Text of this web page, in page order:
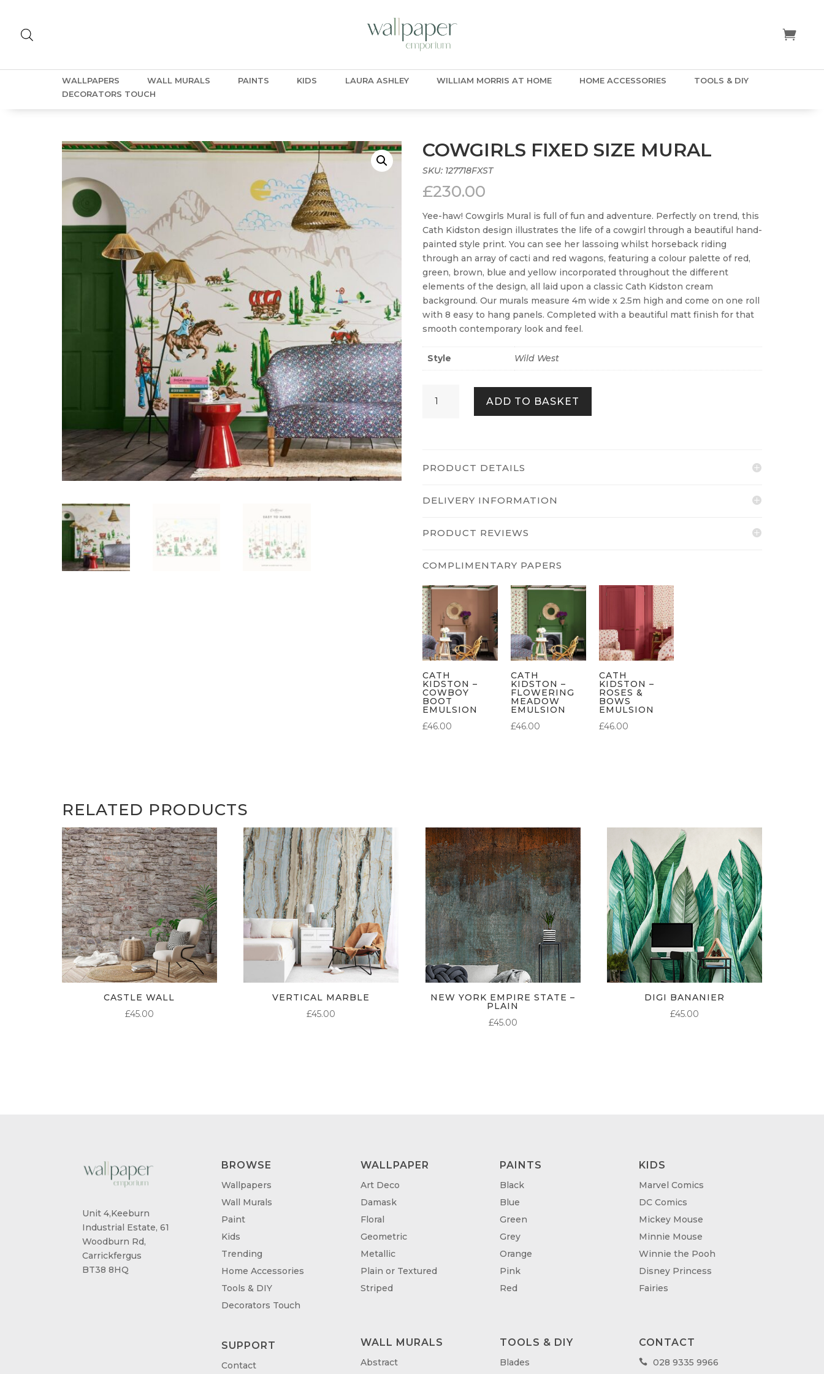
WALLPAPERS WALL MURALS PAINTS KIDS LAURA ASHLEY WILLIAM MORRIS AT HOME HOME ACCESSORIES
TOOLS & DIY
DECORATORS TOUCH
COWGIRLS FIXED SIZE MURAL
SKU: 127718FXST
£230.00
Yee-haw! Cowgirls Mural is full of fun and adventure. Perfectly on trend, this
Cath Kidston design illustrates the life of a cowgirl through a beautiful hand-
painted style print. You can see her lassoing whilst horseback riding
through an array of cacti and red wagons, featuring a colour palette of red,
green, brown, blue and yellow incorporated throughout the different
elements of the design, all laid upon a classic Cath Kidston cream
background. Our murals measure 4m wide x 2.5m high and come on one roll
with 8 easy to hang panels. Completed with a beautiful matt finish for that
smooth contemporary look and feel.
Style Wild West
Fixed
ADD TO BASKET
PRODUCT DETAILS
DELIVERY INFORMATION
PRODUCT REVIEWS
CATH
KIDSTON –
COWBOY
BOOT
EMULSION
£46.00
CATH
KIDSTON –
FLOWERING
MEADOW
EMULSION
£46.00
CATH
KIDSTON –
ROSES &
BOWS
EMULSION
£46.00
RELATED PRODUCTS
CASTLE WALL
£45.00
VERTICAL MARBLE
£45.00
NEW YORK EMPIRE STATE –
PLAIN
£45.00
DIGI BANANIER
£45.00
Unit 4,Keeburn
Industrial Estate, 61
Woodburn Rd,
Carrickfergus
BT38 8HQ
BROWSE
Wallpapers
Wall Murals
Paint
Kids
Trending
Home Accessories
Tools & DIY
Decorators Touch
SUPPORT
Contact
WALLPAPER
Art Deco
Damask
Floral
Geometric
Metallic
Plain or Textured
Striped
WALL MURALS
Abstract
PAINTS
Black
Blue
Green
Grey
Orange
Pink
Red
TOOLS & DIY
Blades
KIDS
Marvel Comics
DC Comics
Mickey Mouse
Minnie Mouse
Winnie the Pooh
Disney Princess
Fairies
CONTACT

028 9335 9966